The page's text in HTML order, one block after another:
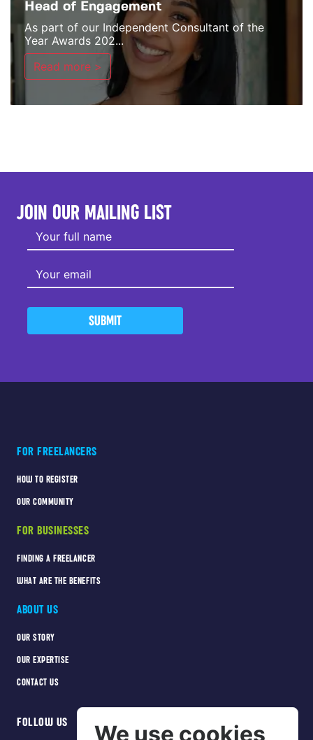
Head of Engagement
As part of our Independent Consultant of the
Year Awards 202...
Read more >
JOIN OUR MAILING LIST
SUBMIT
FOR FREELANCERS
HOW TO REGISTER
OUR COMMUNITY
FOR BUSINESSES
FINDING A FREELANCER
WHAT ARE THE BENEFITS
ABOUT US
OUR STORY
OUR EXPERTISE
CONTACT US
FOLLOW US We use cookies